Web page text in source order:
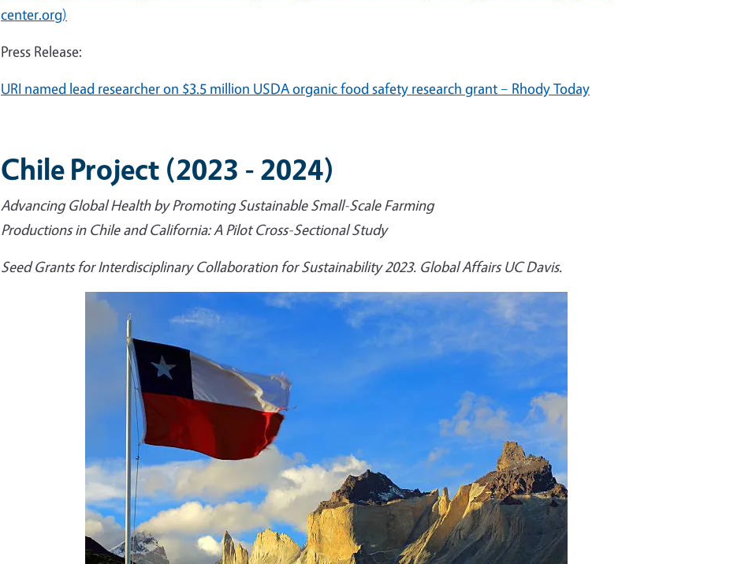
center.org)
Press Release:
URI named lead researcher on $3.5 million USDA organic food safety research grant – Rhody Today
Chile Project (2023 - 2024)
Advancing Global Health by Promoting Sustainable Small-Scale Farming
Productions in Chile and California: A Pilot Cross-Sectional Study
Seed Grants for Interdisciplinary Collaboration for Sustainability 2023. Global Affairs UC Davis.